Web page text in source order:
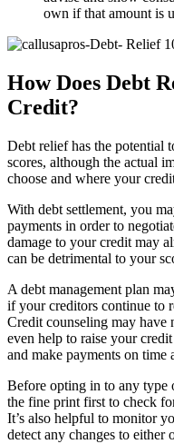
own if that amount is
How Does Debt
Credit?
Debt relief has the potential
scores, although the actual
choose and where your
With debt settlement, you
payments in order to
damage to your credit may
can be detrimental to your
A debt management plan
if your creditors continue to
Credit counseling may
even help to raise your
and make payments on
Before opting in to any type
the fine print first to check
It’s also helpful to monitor
detect any changes to either